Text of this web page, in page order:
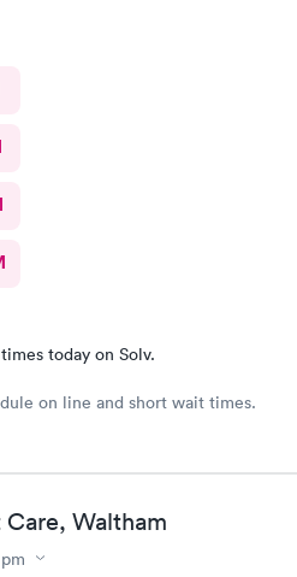
today on Solv.
on line and short wait times.
Waltham